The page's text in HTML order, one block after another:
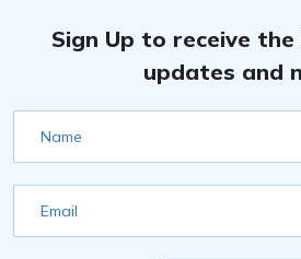
Sign Up to receive
updates and
Name
Email